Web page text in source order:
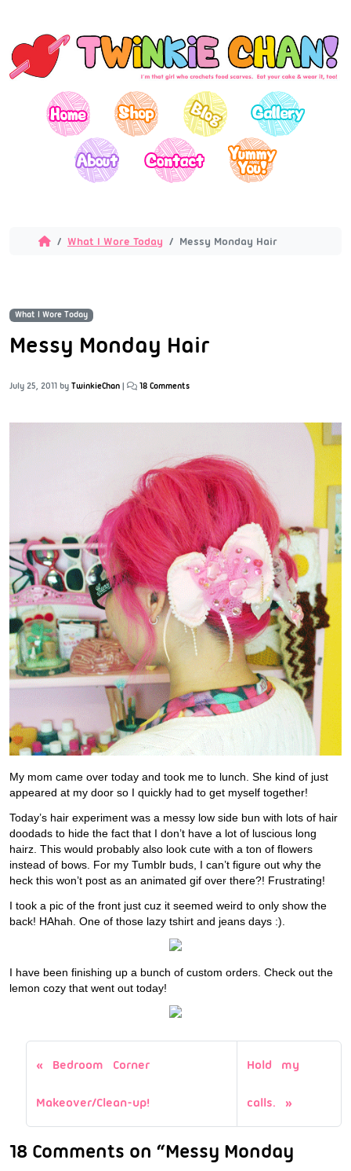
What I Wore Today Messy Monday Hair
What I Wore Today
Messy Monday Hair
July 25, 2011 by TwinkieChan | 18 Comments
My mom came over today and took me to lunch. She kind of just
appeared at my door so I quickly had to get myself together!
Today’s hair experiment was a messy low side bun with lots of hair
doodads to hide the fact that I don’t have a lot of luscious long
hairz. This would probably also look cute with a ton of flowers
instead of bows. For my Tumblr buds, I can’t figure out why the
heck this won’t post as an animated gif over there?! Frustrating!
I took a pic of the front just cuz it seemed weird to only show the
back! HAhah. One of those lazy tshirt and jeans days :).
I have been finishing up a bunch of custom orders. Check out the
lemon cozy that went out today!
Bedroom Corner
Makeover/Clean-up!
Hold my
calls.
18 Comments on “Messy Monday